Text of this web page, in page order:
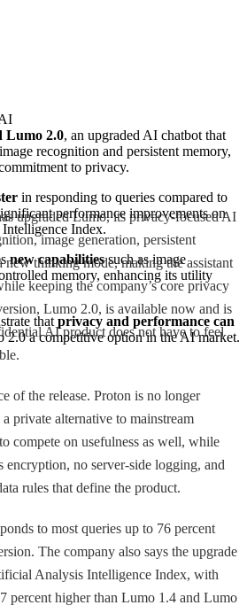
Lumo 2.0, an upgraded AI chatbot that
recognition and persistent memory,
to privacy.
in responding to queries compared to
performance improvements on
Index.
new capabilities such as image
memory, enhancing its utility
that privacy and performance can
2.0 a competitive option in the AI market.
upgraded Lumo, its privacy-focused AI
image generation, persistent
new thinking mode, making the assistant
keeping the company’s core privacy
Lumo 2.0, is available now and is
AI product does not have to feel
of the release. Proton is no longer
private alternative to mainstream
compete on usefulness as well, while
encryption, no server-side logging, and
rules that define the product.
to most queries up to 76 percent
The company also says the upgrade
Analysis Intelligence Index, with
percent higher than Lumo 1.4 and Lumo